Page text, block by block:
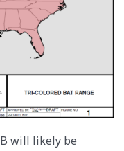
will likely be